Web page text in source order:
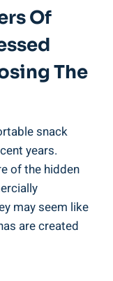
Of
The
snack
years.
of the hidden
may seem like
are created